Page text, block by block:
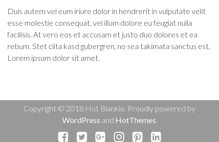
Duis autem vel eum iriure dolor in hendrerit in vulputate velit
esse molestie consequat, vel illum dolore eu feugiat nulla
facilisis. At vero eos et accusam et justo duo dolores et ea
rebum. Stet clita kasd gubergren, no sea takimata sanctus est.
Lorem ipsum dolor sit amet.
Copyright © 2018 Hot Blankie. Proudly powered by
WordPress and HotThemes.